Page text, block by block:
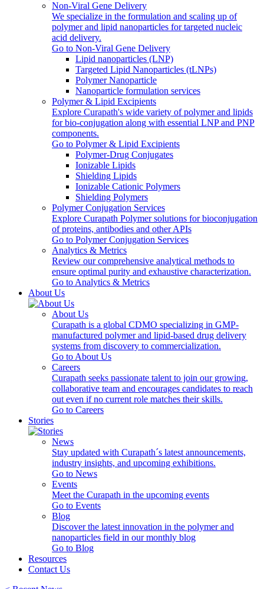
Non-Viral Gene Delivery
We specialize in the formulation and scaling up of
polymer and lipid nanoparticles for targeted nucleic
acid delivery.
Go to Non-Viral Gene Delivery
Lipid nanoparticles (LNP)
Targeted Lipid Nanoparticles (tLNPs)
Polymer Nanoparticle
Nanoparticle formulation services
Polymer & Lipid Excipients
Explore Curapath's wide variety of polymer and lipids
for bio-conjugation along with essential LNP and PNP
components.
Go to Polymer & Lipid Excipients
Polymer-Drug Conjugates
Ionizable Lipids
Shielding Lipids
Ionizable Cationic Polymers
Shielding Polymers
Polymer Conjugation Services
Explore Curapath Polymer solutions for bioconjugation
of proteins, antibodies and other APIs
Go to Polymer Conjugation Services
Analytics & Metrics
Review our comprehensive analytical methods to
ensure optimal purity and exhaustive characterization.
Go to Analytics & Metrics
About Us
About Us
Curapath is a global CDMO specializing in GMP-
manufactured polymer and lipid-based drug delivery
systems from discovery to commercialization.
Go to About Us
Careers
Curapath seeks passionate talent to join our growing,
collaborative team and encourages candidates to reach
out even if no current role matches their skills.
Go to Careers
Stories
News
Stay updated with Curapath´s latest announcements,
industry insights, and upcoming exhibitions.
Go to News
Events
Meet the Curapath in the upcoming events
Go to Events
Blog
Discover the latest innovation in the polymer and
nanoparticles field in our monthly blog
Go to Blog
Resources
Contact Us